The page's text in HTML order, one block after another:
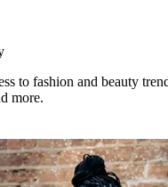
to fashion and beauty
more.